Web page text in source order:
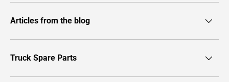
Articles from the blog
Truck Spare Parts